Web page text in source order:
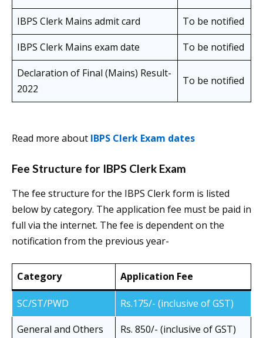
IBPS Clerk Mains admit card
To be notified
IBPS Clerk Mains exam date
To be notified
Declaration of Final (Mains) Result-
2022
To be notified
Read more about IBPS Clerk Exam dates
Fee Structure for IBPS Clerk Exam
The fee structure for the IBPS Clerk form is listed
below by category. The application fee must be paid in
full via the internet. The fee is dependent on the
notification from the previous year-
Category Application Fee
SC/ST/PWD
Rs.175/- (inclusive of GST)
General and Others
Rs. 850/- (inclusive of GST)